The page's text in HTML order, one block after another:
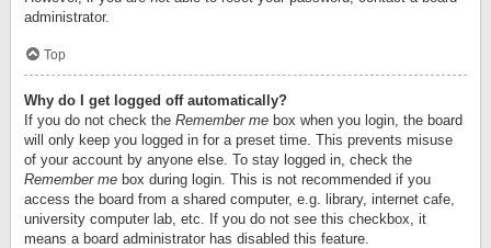
administrator.
Top
Why do I get logged off automatically?
If you do not check the Remember me box when you login, the board
will only keep you logged in for a preset time. This prevents misuse
of your account by anyone else. To stay logged in, check the
Remember me box during login. This is not recommended if you
access the board from a shared computer, e.g. library, internet cafe,
university computer lab, etc. If you do not see this checkbox, it
means a board administrator has disabled this feature.